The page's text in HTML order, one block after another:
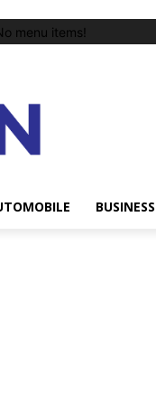
menu items!
BUSINESS